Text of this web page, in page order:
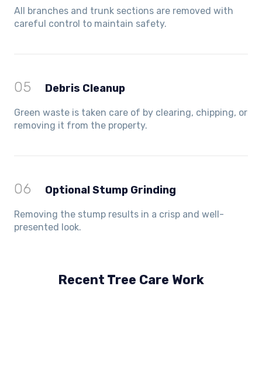
All branches and trunk sections are removed with
careful control to maintain safety.
05 Debris Cleanup
Green waste is taken care of by clearing, chipping, or
removing it from the property.
06 Optional Stump Grinding
Removing the stump results in a crisp and well-
presented look.
Recent Tree Care Work
Hillside, VIC